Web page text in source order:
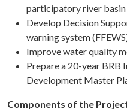
participatory river basin
Develop Decision
warning system
Improve water quality
Prepare a 20-year BRB
Development Master
Components of the